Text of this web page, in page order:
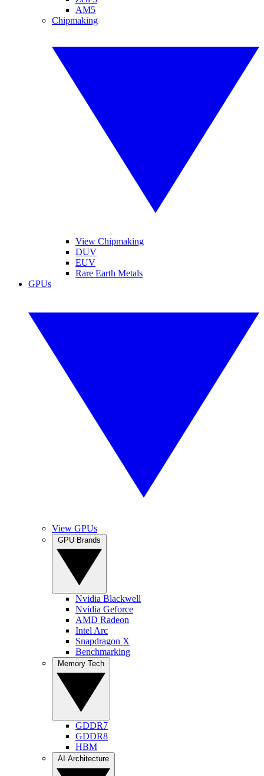
AM5
Chipmaking
View Chipmaking
DUV
EUV
Rare Earth Metals
GPUs
View GPUs
Nvidia Blackwell
Nvidia Geforce
AMD Radeon
Intel Arc
Snapdragon X
Benchmarking
GDDR7
GDDR8
HBM